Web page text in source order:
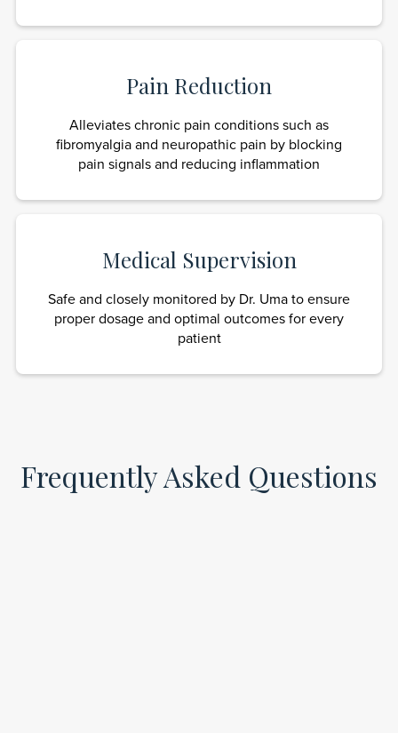
Pain Reduction
Alleviates chronic pain conditions such as
fibromyalgia and neuropathic pain by blocking
pain signals and reducing inflammation
Medical Supervision
Safe and closely monitored by Dr. Uma to ensure
proper dosage and optimal outcomes for every
patient
Frequently Asked Questions